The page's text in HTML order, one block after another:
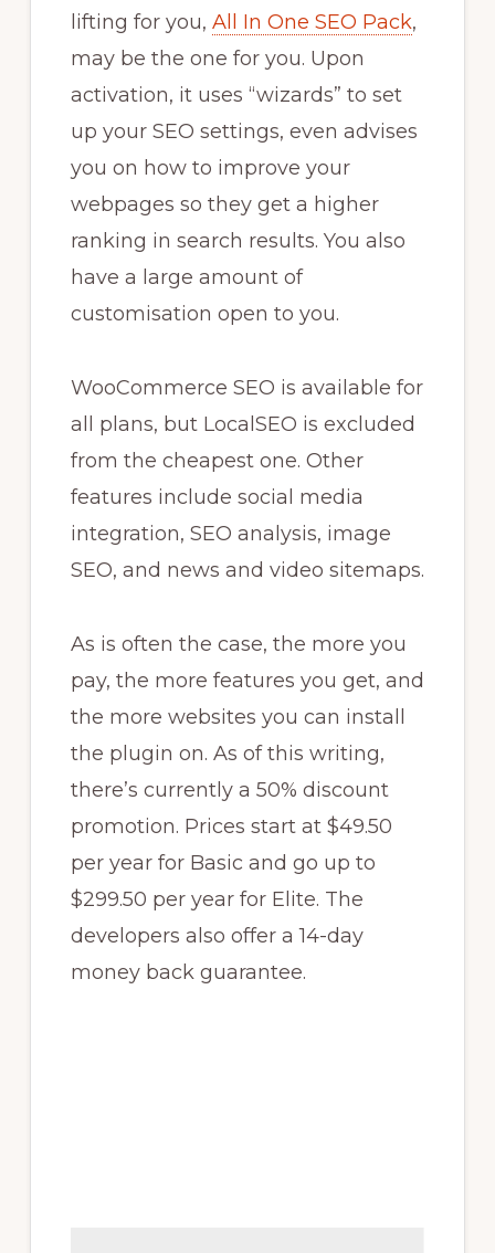
lifting for you, All In One SEO Pack,
may be the one for you. Upon
activation, it uses “wizards” to set
up your SEO settings, even advises
you on how to improve your
webpages so they get a higher
ranking in search results. You also
have a large amount of
customisation open to you.
WooCommerce SEO is available for
all plans, but LocalSEO is excluded
from the cheapest one. Other
features include social media
integration, SEO analysis, image
SEO, and news and video sitemaps.
As is often the case, the more you
pay, the more features you get, and
the more websites you can install
the plugin on. As of this writing,
there’s currently a 50% discount
promotion. Prices start at $49.50
per year for Basic and go up to
$299.50 per year for Elite. The
developers also offer a 14-day
money back guarantee.